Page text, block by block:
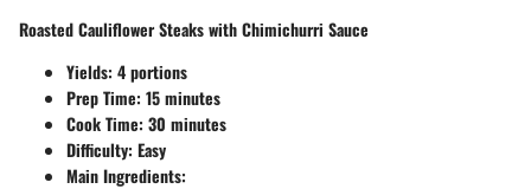
Roasted Cauliflower Steaks with Chimichurri Sauce
Yields: 4 portions
Prep Time: 15 minutes
Cook Time: 30 minutes
Difficulty: Easy
Main Ingredients: